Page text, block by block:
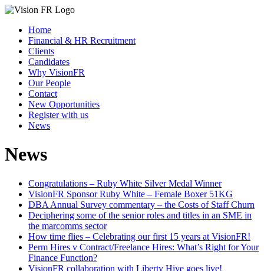
Home
Financial & HR Recruitment
Clients
Candidates
Why VisionFR
Our People
Contact
New Opportunities
Register with us
News
News
Congratulations – Ruby White Silver Medal Winner
VisionFR Sponsor Ruby White – Female Boxer 51KG
DBA Annual Survey commentary – the Costs of Staff Churn
Deciphering some of the senior roles and titles in an SME in
the marcomms sector
How time flies – Celebrating our first 15 years at VisionFR!
Perm Hires v Contract/Freelance Hires: What’s Right for Your
Finance Function?
VisionFR collaboration with Liberty Hive goes live!